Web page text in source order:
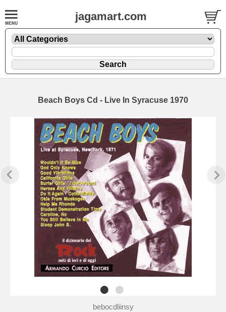
jagamart.com
Beach Boys Cd - Live In Syracuse 1970
bebocdliinsy